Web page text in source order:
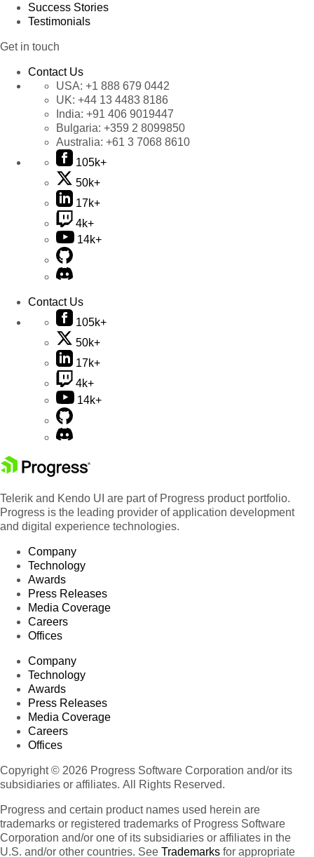
Success Stories
Testimonials
Get in touch
Contact Us
USA: +1 888 679 0442
UK: +44 13 4483 8186
India: +91 406 9019447
Bulgaria: +359 2 8099850
Australia: +61 3 7068 8610
105k+
50k+
17k+
4k+
14k+
Contact Us
105k+
50k+
17k+
4k+
14k+
Telerik and Kendo UI are part of Progress product portfolio.
Progress is the leading provider of application development
and digital experience technologies.
Company
Technology
Awards
Press Releases
Media Coverage
Careers
Offices
Company
Technology
Awards
Press Releases
Media Coverage
Careers
Offices
Copyright © 2026 Progress Software Corporation and/or its
subsidiaries or affiliates. All Rights Reserved.
Progress and certain product names used herein are
trademarks or registered trademarks of Progress Software
Corporation and/or one of its subsidiaries or affiliates in the
U.S. and/or other countries. See Trademarks for appropriate